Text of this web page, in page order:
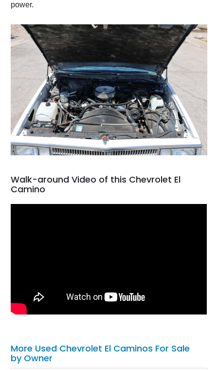
power.
Walk-around Video of this Chevrolet El
Camino
More Used Chevrolet El Caminos For Sale
by Owner